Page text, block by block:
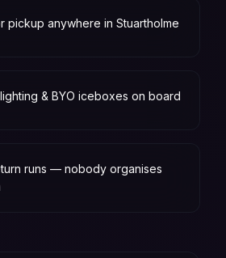
pickup anywhere in Stuartholme
& BYO iceboxes on board
runs — nobody organises